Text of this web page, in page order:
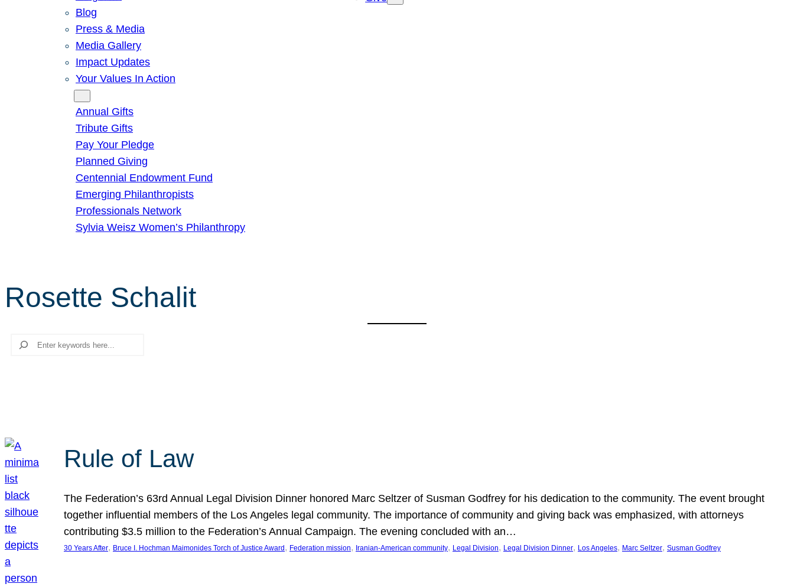
Blog
Press & Media
Media Gallery
Impact Updates
Your Values In Action
Annual Gifts
Tribute Gifts
Pay Your Pledge
Planned Giving
Centennial Endowment Fund
Emerging Philanthropists
Professionals Network
Sylvia Weisz Women’s Philanthropy
Rosette Schalit
Search
Rule of Law
The Federation’s 63rd Annual Legal Division Dinner honored Marc Seltzer of Susman Godfrey for his dedication to the community. The event brought
together influential members of the Los Angeles legal community. The importance of community and giving back was emphasized, with attorneys
contributing $3.5 million to the Federation’s Annual Campaign. The evening concluded with an…
30 Years After, Bruce I. Hochman Maimonides Torch of Justice Award , Federation mission, Iranian-American community, Legal Division, Legal Division Dinner, Los Angeles, Marc Seltzer, Susman Godfrey